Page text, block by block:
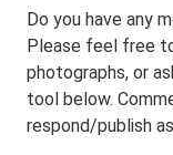
Do you have any
Please feel free
photographs, or
tool below.
respond/publish